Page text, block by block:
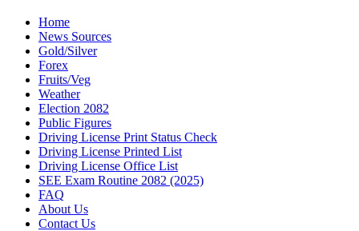
Home
News Sources
Gold/Silver
Forex
Fruits/Veg
Weather
Election 2082
Public Figures
Driving License Print Status Check
Driving License Printed List
Driving License Office List
SEE Exam Routine 2082 (2025)
FAQ
About Us
Contact Us